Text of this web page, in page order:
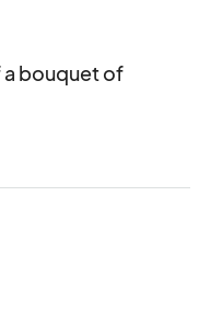
a bouquet of